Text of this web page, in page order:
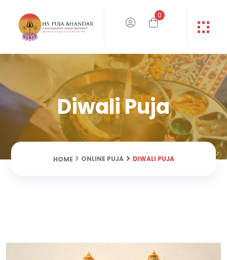
0
Diwali Puja
HOME ONLINE PUJA DIWALI PUJA